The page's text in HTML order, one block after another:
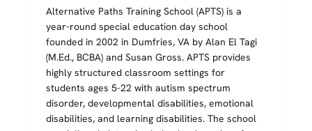
Alternative Paths Training School (APTS) is a
year-round special education day school
founded in 2002 in Dumfries, VA by Alan El Tagi
(M.Ed., BCBA) and Susan Gross. APTS provides
highly structured classroom settings for
students ages 5-22 with autism spectrum
disorder, developmental disabilities, emotional
disabilities, and learning disabilities. The school